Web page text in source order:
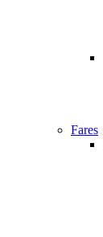
Fares